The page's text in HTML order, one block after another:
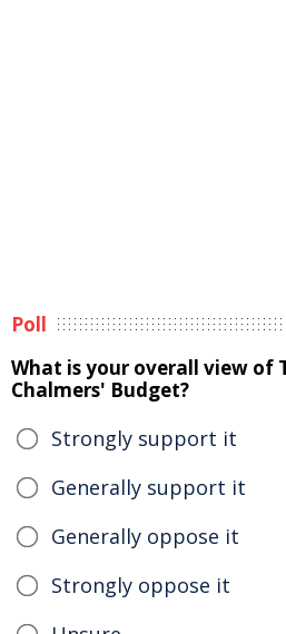
Poll
What is your overall view of
Chalmers' Budget?
Strongly support it
Generally support it
Generally oppose it
Strongly oppose it